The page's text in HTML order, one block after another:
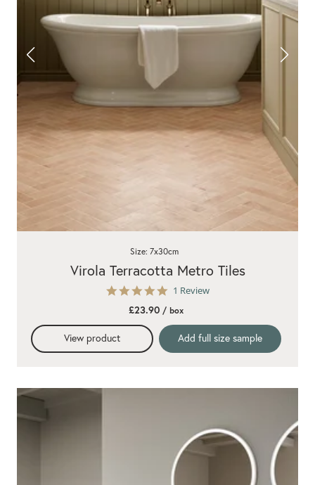
5.0
rating
1 Review
Virola Terracotta Metro Tiles
Size: 7x30cm
£23.90 / box
View product Add full size sample